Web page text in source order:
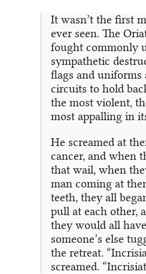
It wasn’t the first
ever seen. The
fought commonly
sympathetic
flags and uniforms
circuits to hold
the most violent,
most appalling in
He screamed at
cancer, and when
that wail, when
man coming at
teeth, they all
pull at each other,
they would all
someone’s else
the retreat.
screamed.